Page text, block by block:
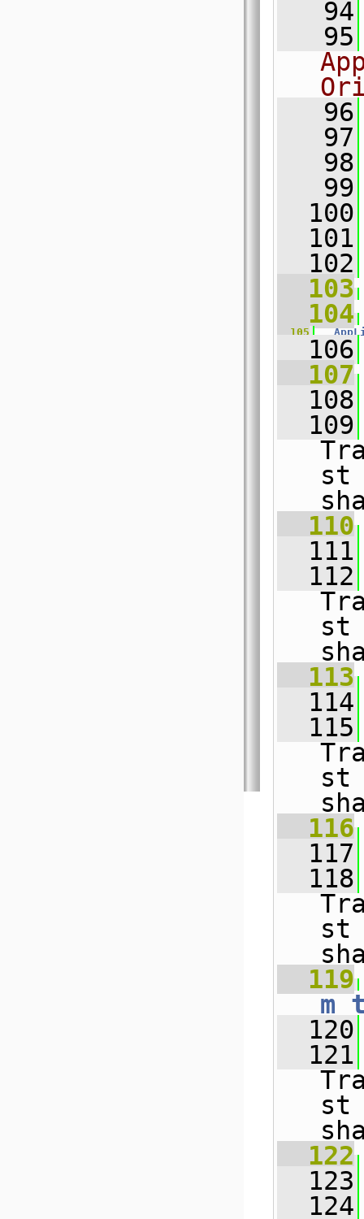
   94
   95
   96
   97
   98
   99
  100
  101
  102
  103
  104
  105
  106
  107
  108
  109
st
  110
  111
  112
st
  113
  114
  115
st
  116
  117
  118
st
  119
  120
  121
st
  122
  123
  124